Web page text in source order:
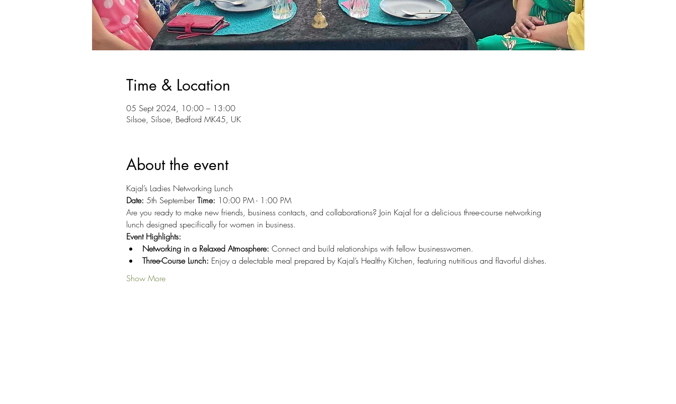
Time & Location
05 Sept 2024, 10:00 – 13:00
Silsoe, Silsoe, Bedford MK45, UK
About the event
Kajal’s Ladies Networking Lunch
Date: 5th September Time: 10:00 PM - 1:00 PM
Are you ready to make new friends, business contacts, and collaborations? Join Kajal for a delicious three-course networking
lunch designed specifically for women in business.
Event Highlights:
Networking in a Relaxed Atmosphere: Connect and build relationships with fellow businesswomen.
Three-Course Lunch: Enjoy a delectable meal prepared by Kajal’s Healthy Kitchen, featuring nutritious and flavorful dishes.
Show More